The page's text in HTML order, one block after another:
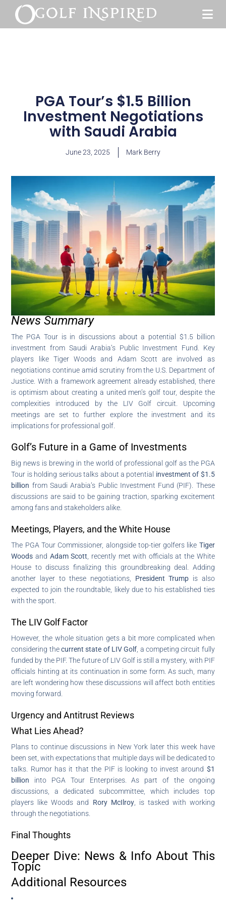
PGA Tour’s $1.5 Billion
Investment Negotiations
with Saudi Arabia
June 23, 2025 Mark Berry
News Summary
The PGA Tour is in discussions about a potential $1.5 billion
investment from Saudi Arabia’s Public Investment Fund. Key
players like Tiger Woods and Adam Scott are involved as
negotiations continue amid scrutiny from the U.S. Department of
Justice. With a framework agreement already established, there
is optimism about creating a united men’s golf tour, despite the
complexities introduced by the LIV Golf circuit. Upcoming
meetings are set to further explore the investment and its
implications for professional golf.
Golf’s Future in a Game of Investments
Big news is brewing in the world of professional golf as the PGA
Tour is holding serious talks about a potential investment of $1.5
billion from Saudi Arabia’s Public Investment Fund (PIF). These
discussions are said to be gaining traction, sparking excitement
among fans and stakeholders alike.
Meetings, Players, and the White House
The PGA Tour Commissioner, alongside top-tier golfers like Tiger
Woods and Adam Scott , recently met with officials at the White
House to discuss finalizing this groundbreaking deal. Adding
another layer to these negotiations, President Trump is also
expected to join the roundtable, likely due to his established ties
with the sport.
The LIV Golf Factor
However, the whole situation gets a bit more complicated when
considering thecurrent state of LIV Golf , a competing circuit fully
funded by the PIF. The future of LIV Golf is still a mystery, with PIF
officials hinting at its continuation in some form. As such, many
are left wondering how these discussions will affect both entities
moving forward.
Urgency and Antitrust Reviews
What Lies Ahead?
Plans to continue discussions in New York later this week have
been set, with expectations that multiple days will be dedicated to
talks. Rumor has it that the PIF is looking to invest around $1
billion into PGA Tour Enterprises. As part of the ongoing
discussions, a dedicated subcommittee, which includes top
players like Woods and Rory McIlroy, is tasked with working
through the negotiations.
Final Thoughts
Deeper Dive: News & Info About This
Topic
Additional Resources